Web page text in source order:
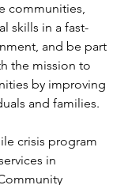
communities,
skills in a fast-
and be part
the mission to
by improving
and families.
crisis program
in